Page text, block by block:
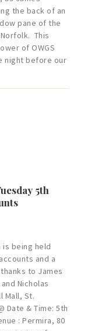
the back of an
pane of the
This
of OWGS
night before our
5th
is being held
and a
to James
Nicholas
Mall, St.
Date & Time: 5th
: Permira, 80